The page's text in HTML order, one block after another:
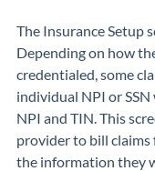
The Insurance Setup
Depending on how
credentialed, some
individual NPI or
NPI and TIN. This
provider to bill
the information they